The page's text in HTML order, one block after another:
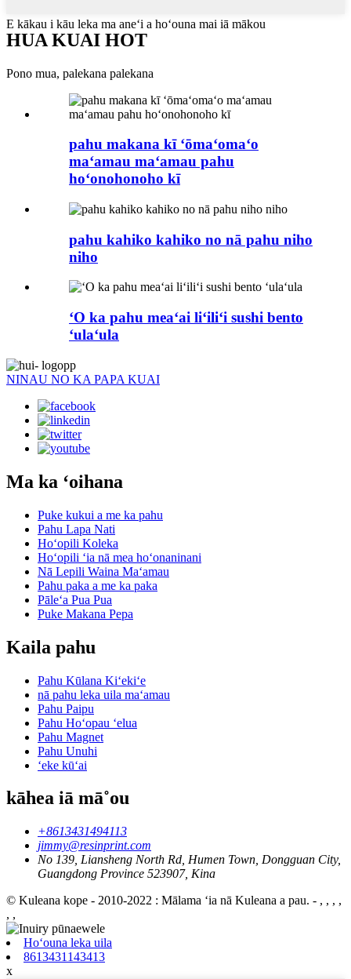
E kākau i kāu leka ma aneʻi a hoʻouna mai iā mākou
HUA KUAI HOT
Pono mua, palekana palekana
pahu makana kī ʻōmaʻomaʻo
maʻamau maʻamau pahu
hoʻonohonoho kī
pahu kahiko kahiko no nā pahu niho
niho
ʻO ka pahu meaʻai liʻiliʻi sushi bento
ʻulaʻula
NINAU NO KA PAPA KUAI
Ma ka ʻoihana
Puke kukui a me ka pahu
Pahu Lapa Nati
Hoʻopili Koleka
Hoʻopili ʻia nā mea hoʻonaninani
Nā Lepili Waina Maʻamau
Pahu paka a me ka paka
Pāleʻa Pua Pua
Puke Makana Pepa
Kaila pahu
Pahu Kūlana Kiʻekiʻe
nā pahu leka uila maʻamau
Pahu Paipu
Pahu Hoʻopau ʻelua
Pahu Magnet
Pahu Unuhi
ʻeke kūʻai
kāhea iā mā˚ou
+8613431494113
jimmy@resinprint.com
No 139, Liansheng North Rd, Humen Town, Dongguan City,
Guangdong Province 523907, Kina
© Kuleana kope - 2010-2022 : Mālama ʻia nā Kuleana a pau. - , , , ,
, ,
Hoʻouna leka uila
8613431143413
x